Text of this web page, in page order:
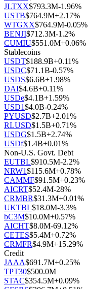
JLTXX$793.3M-1.96%
USTB$764.9M+2.17%
WTGXX$764.9M-0.05%
BENJI$712.3M-1.2%
CUMIU$551.0M+0.06%
Stablecoins
USDT$188.9B+0.11%
USDC$71.1B-0.57%
USDS$6.6B+1.98%
DAI$4.6B+0.11%
USDe$4.1B+1.59%
USD1$4.0B-0.24%
PYUSD$2.7B+2.01%
RLUSD$1.5B+0.71%
USDG$1.5B+2.74%
USDf$1.4B+0.01%
Non-U.S. Govt. Debt
EUTBL$910.5M-2.2%
NRW1$115.6M+0.78%
CAMMF$91.5M+0.23%
AICRT$52.4M-28%
CRMBR$31.3M+0.01%
UKTBL$18.0M-3.3%
bC3M$10.0M+0.57%
AICHT$8.0M-69.12%
CETES$5.4M+0.72%
CRMFR$4.9M+15.29%
Credit
JAAA$691.7M+0.25%
TPT30$500.0M
STAC$354.5M+0.09%